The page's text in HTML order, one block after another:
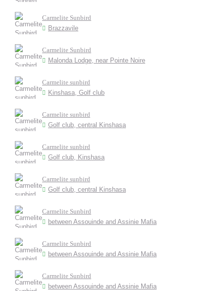
Carmelite Sunbird
Brazzavile
Carmelite Sunbird
Malonda Lodge, near Pointe Noire
Carmelite sunbird
Kinshasa, Golf club
Carmelite sunbird
Golf club, central Kinshasa
Carmelite sunbird
Golf club, Kinshasa
Carmelite sunbird
Golf club, central Kinshasa
Carmelite Sunbird
between Assouinde and Assinie Mafia
Carmelite Sunbird
between Assouinde and Assinie Mafia
Carmelite Sunbird
between Assouinde and Assinie Mafia